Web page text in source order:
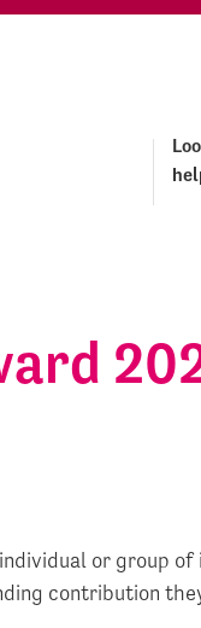
or group
contribution